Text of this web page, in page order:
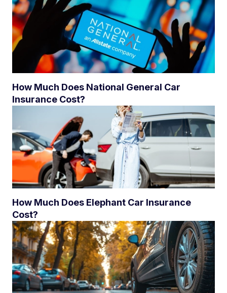
How Much Does National General Car
Insurance Cost?
How Much Does Elephant Car Insurance
Cost?